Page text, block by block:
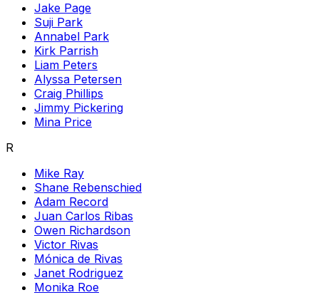
Jake Page
Suji Park
Annabel Park
Kirk Parrish
Liam Peters
Alyssa Petersen
Craig Phillips
Jimmy Pickering
Mina Price
R
Mike Ray
Shane Rebenschied
Adam Record
Juan Carlos Ribas
Owen Richardson
Victor Rivas
Mónica de Rivas
Janet Rodriguez
Monika Roe